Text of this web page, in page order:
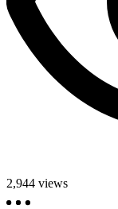
2,944 views